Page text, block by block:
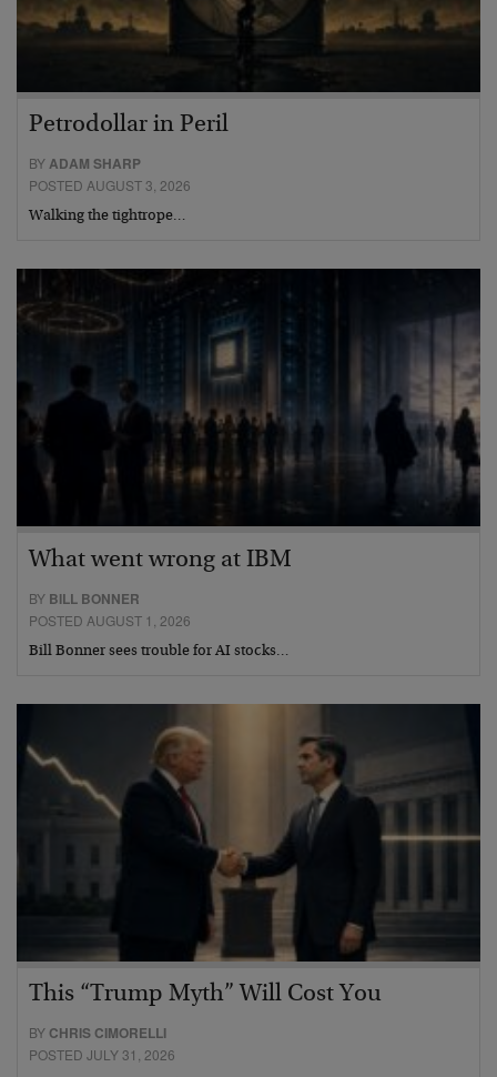
Petrodollar in Peril
BYADAM SHARP
POSTED AUGUST 3, 2026
Walking the tightrope…
What went wrong at IBM
BY BILL BONNER
POSTED AUGUST 1, 2026
Bill Bonner sees trouble for AI stocks…
This “Trump Myth” Will Cost You
BY CHRIS CIMORELLI
POSTED JULY 31, 2026